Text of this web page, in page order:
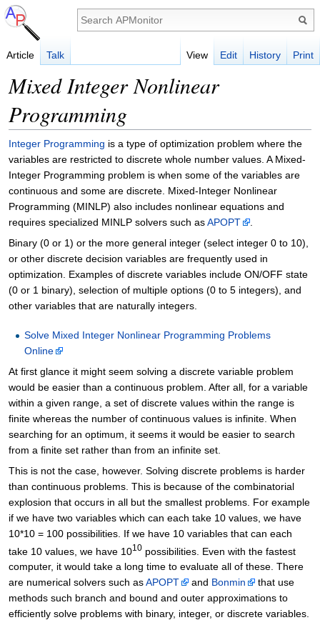
Mixed Integer Nonlinear
Programming
Integer Programming is a type of optimization problem where the
variables are restricted to discrete whole number values. A Mixed-
Integer Programming problem is when some of the variables are
continuous and some are discrete. Mixed-Integer Nonlinear
Programming (MINLP) also includes nonlinear equations and
requires specialized MINLP solvers such asAPOPT
Binary (0 or 1) or the more general integer (select integer 0 to 10),
or other discrete decision variables are frequently used in
optimization. Examples of discrete variables include ON/OFF state
(0 or 1 binary), selection of multiple options (0 to 5 integers), and
other variables that are naturally integers.
Solve Mixed Integer Nonlinear Programming Problems
Online
At first glance it might seem solving a discrete variable problem
would be easier than a continuous problem. After all, for a variable
within a given range, a set of discrete values within the range is
finite whereas the number of continuous values is infinite. When
searching for an optimum, it seems it would be easier to search
from a finite set rather than from an infinite set.
This is not the case, however. Solving discrete problems is harder
than continuous problems. This is because of the combinatorial
explosion that occurs in all but the smallest problems. For example
if we have two variables which can each take 10 values, we have
10*10 = 100 possibilities. If we have 10 variables that can each
take 10 values, we have 1010 possibilities. Even with the fastest
computer, it would take a long time to evaluate all of these. There
are numerical solvers such asAPOPT and Bonmin
that use
methods such branch and bound and outer approximations to
efficiently solve problems with binary, integer, or discrete variables.
Article Talk View Edit History Print